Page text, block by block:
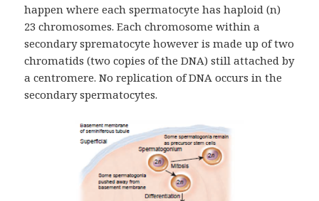
happen where each spermatocyte has haploid (n)
23 chromosomes. Each chromosome within a
secondary sprematocyte however is made up of two
chromatids (two copies of the DNA) still attached by
a centromere. No replication of DNA occurs in the
secondary spermatocytes.